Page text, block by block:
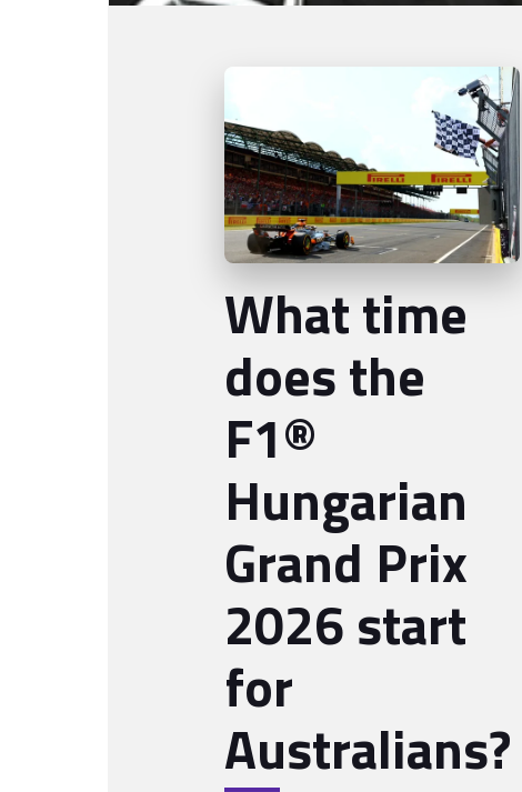
What time
does the
F1®
Hungarian
Grand Prix
2026 start
for
Australians?